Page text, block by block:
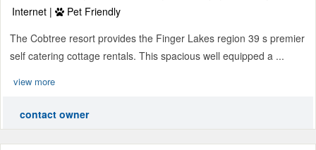
Internet |
Pet Friendly
The Cobtree resort provides the Finger Lakes region 39 s premier
self catering cottage rentals. This spacious well equipped a ...
view more
contact owner